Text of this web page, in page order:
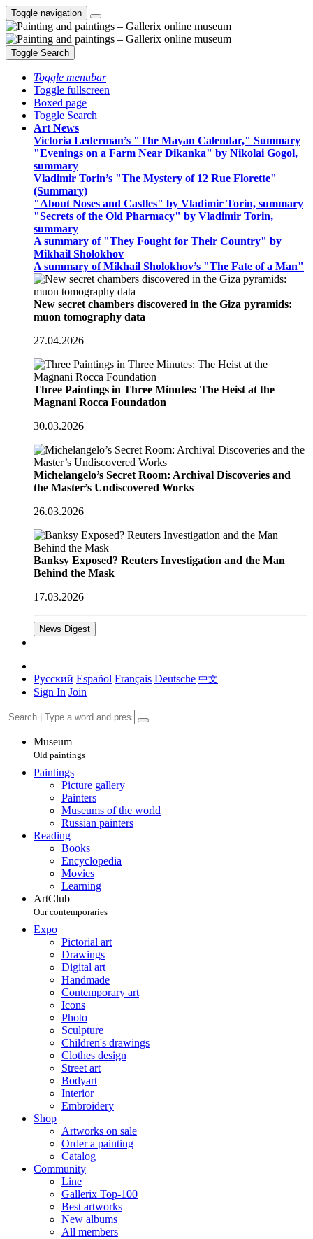
Toggle navigation
Toggle Search
Toggle menubar
Toggle fullscreen
Boxed page
Toggle Search
Art News
Victoria Lederman’s "The Mayan Calendar," Summary
"Evenings on a Farm Near Dikanka" by Nikolai Gogol,
summary
Vladimir Torin’s "The Mystery of 12 Rue Florette"
(Summary)
"About Noses and Castles" by Vladimir Torin, summary
"Secrets of the Old Pharmacy" by Vladimir Torin,
summary
A summary of "They Fought for Their Country" by
Mikhail Sholokhov
A summary of Mikhail Sholokhov’s "The Fate of a Man"
New secret chambers discovered in the Giza pyramids:
muon tomography data
27.04.2026
Three Paintings in Three Minutes: The Heist at the
Magnani Rocca Foundation
30.03.2026
Michelangelo’s Secret Room: Archival Discoveries and
the Master’s Undiscovered Works
26.03.2026
Banksy Exposed? Reuters Investigation and the Man
Behind the Mask
17.03.2026
News Digest
Русский Español Français Deutsche 中文
Sign In Join
Museum
Old paintings
Paintings
Picture gallery
Painters
Museums of the world
Russian painters
Reading
Books
Encyclopedia
Movies
Learning
ArtClub
Our contemporaries
Expo
Pictorial art
Drawings
Digital art
Handmade
Contemporary art
Icons
Photo
Sculpture
Children's drawings
Clothes design
Street art
Bodyart
Interior
Embroidery
Shop
Artworks on sale
Order a painting
Catalog
Community
Line
Gallerix Top-100
Best artworks
New albums
All members